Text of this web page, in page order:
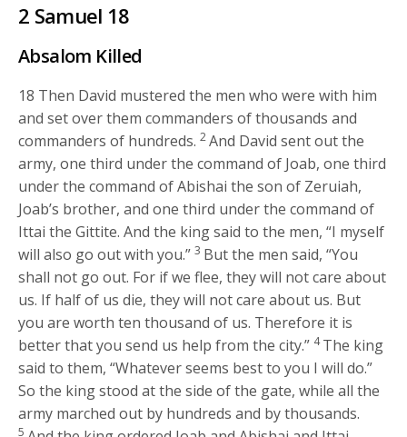
2 Samuel 18
Absalom Killed
18 Then David mustered the men who were with him
and set over them commanders of thousands and
commanders of hundreds. 2And David sent out the
army, one third under the command of Joab, one third
under the command of Abishai the son of Zeruiah,
Joab’s brother, and one third under the command of
Ittai the Gittite. And the king said to the men, “I myself
will also go out with you.” 3 But the men said, “You
shall not go out. For if we flee, they will not care about
us. If half of us die, they will not care about us. But
you are worth ten thousand of us. Therefore it is
better that you send us help from the city.” 4The king
said to them, “Whatever seems best to you I will do.”
So the king stood at the side of the gate, while all the
army marched out by hundreds and by thousands.
5